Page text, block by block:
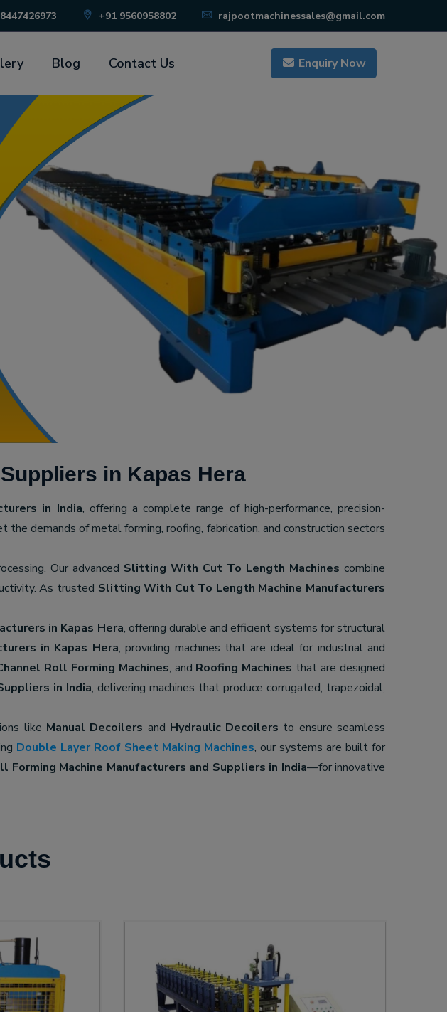
+91 9560958802 rajpootmachinessales@gmail.com
Blog Contact Us Enquiry Now
in Kapas Hera
in India, offering a complete range of high-performance, precision-
demands of metal forming, roofing, fabrication, and construction sectors
Our advanced Slitting With Cut To Length Machines combine
As trusted Slitting With Cut To Length Machine Manufacturers
in Kapas Hera, offering durable and efficient systems for structural
in Kapas Hera, providing machines that are ideal for industrial and
Roll Forming Machines, and Roofing Machines that are designed
in India, delivering machines that produce corrugated, trapezoidal,
like Manual Decoilers and Hydraulic Decoilers to ensure seamless
Double Layer Roof Sheet Making Machines, our systems are built for
Forming Machine Manufacturers and Suppliers in India—for innovative